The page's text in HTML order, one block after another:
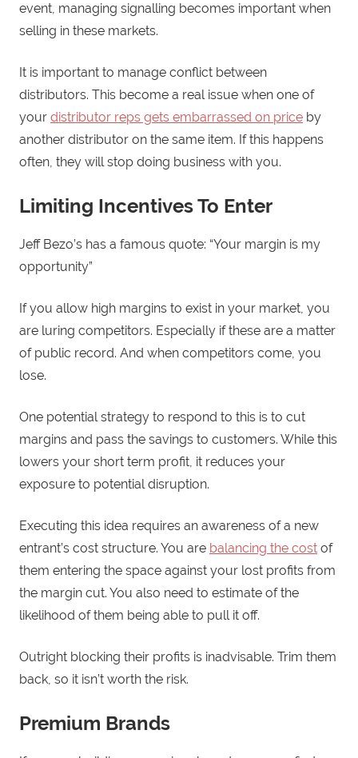
event, managing signalling becomes important when
selling in these markets.
It is important to manage conflict between
distributors. This become a real issue when one of
your distributor reps gets embarrassed on price by
another distributor on the same item. If this happens
often, they will stop doing business with you.
Limiting Incentives To Enter
Jeff Bezo’s has a famous quote: “Your margin is my
opportunity”
If you allow high margins to exist in your market, you
are luring competitors. Especially if these are a matter
of public record. And when competitors come, you
lose.
One potential strategy to respond to this is to cut
margins and pass the savings to customers. While this
lowers your short term profit, it reduces your
exposure to potential disruption.
Executing this idea requires an awareness of a new
entrant’s cost structure. You are balancing the cost of
them entering the space against your lost profits from
the margin cut. You also need to estimate of the
likelihood of them being able to pull it off.
Outright blocking their profits is inadvisable. Trim them
back, so it isn’t worth the risk.
Premium Brands